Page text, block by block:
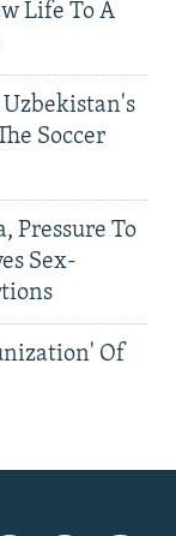
Life To A
Soccer
Pressure To
Sex-
Of